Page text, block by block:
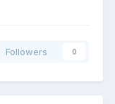
Followers 0